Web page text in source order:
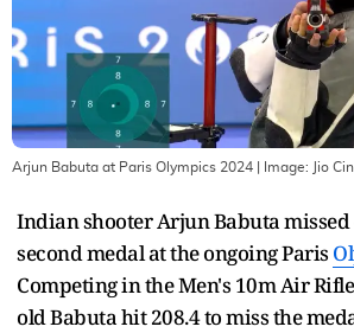
Arjun Babuta at Paris Olympics 2024 | Image: Jio
Indian shooter Arjun Babuta
second medal at the ongoing Paris
Competing in the Men's 10m Air
old Babuta hit 208.4 to miss the